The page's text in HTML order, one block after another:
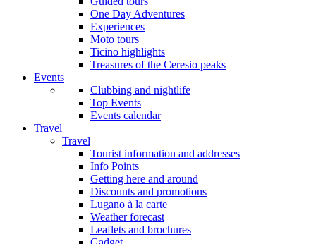
One Day Adventures
Experiences
Moto tours
Ticino highlights
Treasures of the Ceresio peaks
Events
Clubbing and nightlife
Top Events
Events calendar
Travel
Travel
Tourist information and addresses
Info Points
Getting here and around
Discounts and promotions
Lugano à la carte
Weather forecast
Leaflets and brochures